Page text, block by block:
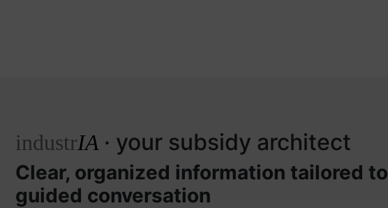
industrIA · your subsidy architect
Clear, organized information tailored
guided conversation